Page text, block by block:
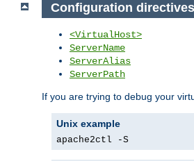
Configuration directives
<VirtualHost>
ServerName
ServerAlias
ServerPath
If you are trying to debug your
Unix example
apache2ctl -S